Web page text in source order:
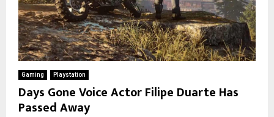
Gaming Playstation
Days Gone Voice Actor Filipe Duarte Has
Passed Away